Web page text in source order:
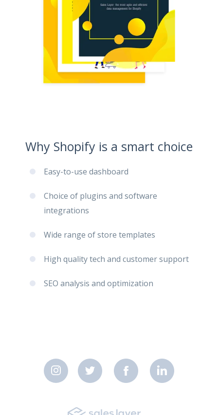
Why Shopify is a smart choice
Easy-to-use dashboard
Choice of plugins and software
integrations
Wide range of store templates
High quality tech and customer support
SEO analysis and optimization